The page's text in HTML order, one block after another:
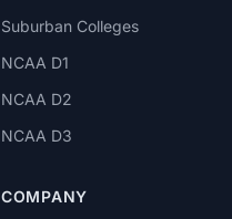
Suburban Colleges
NCAA D1
NCAA D2
NCAA D3
COMPANY